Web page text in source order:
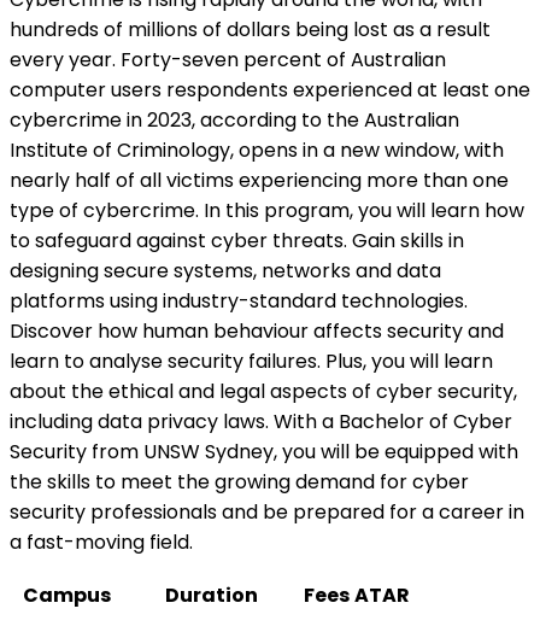
hundreds of millions of dollars being lost as a result
every year. Forty-seven percent of Australian
computer users respondents experienced at least one
cybercrime in 2023, according to the Australian
Institute of Criminology, opens in a new window, with
nearly half of all victims experiencing more than one
type of cybercrime. In this program, you will learn how
to safeguard against cyber threats. Gain skills in
designing secure systems, networks and data
platforms using industry-standard technologies.
Discover how human behaviour affects security and
learn to analyse security failures. Plus, you will learn
about the ethical and legal aspects of cyber security,
including data privacy laws. With a Bachelor of Cyber
Security from UNSW Sydney, you will be equipped with
the skills to meet the growing demand for cyber
security professionals and be prepared for a career in
a fast-moving field.
Campus
Duration FeesATAR